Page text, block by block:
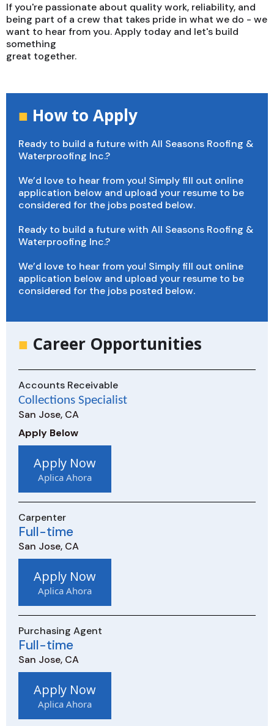
If you're passionate about quality work, reliability, and
being part of a crew that takes pride in what we do - we
want to hear from you. Apply today and let's build
something
great together.
■ How to Apply
Ready to build a future with All Seasons Roofing &
Waterproofing Inc.?
We’d love to hear from you! Simply fill out online
application below and upload your resume to be
considered for the jobs posted below.
Ready to build a future with All Seasons Roofing &
Waterproofing Inc.?
We’d love to hear from you! Simply fill out online
application below and upload your resume to be
considered for the jobs posted below.
■ Career Opportunities
Accounts Receivable
Collections Specialist
San Jose, CA
Apply Below
Apply Now
Aplica Ahora
Carpenter
Full-time
San Jose, CA
Apply Now
Aplica Ahora
Purchasing Agent
Full-time
San Jose, CA
Apply Now
Aplica Ahora